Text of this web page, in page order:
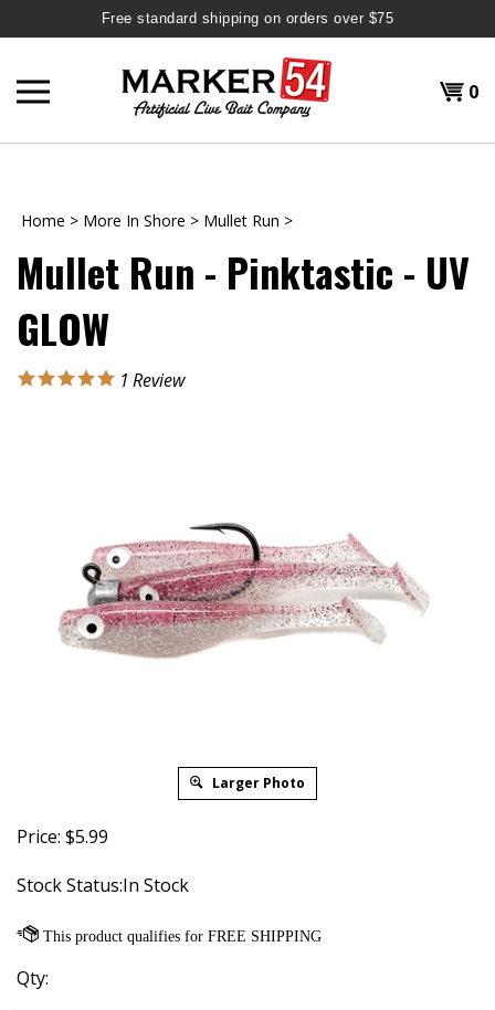
Free standard shipping on orders over $75
content
0
Home > More In Shore > Mullet Run >
Mullet Run - Pinktastic - UV
GLOW
1 Review
Larger Photo
Price: $5.99
Stock Status:In Stock
Qty: